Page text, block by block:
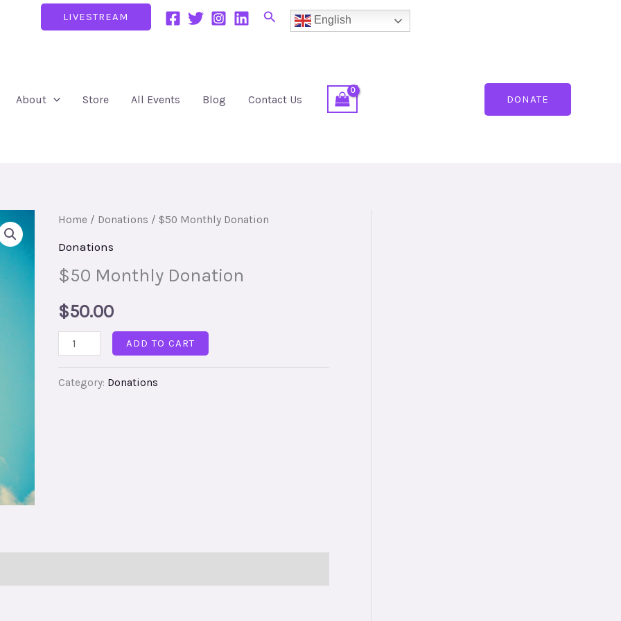
LIVESTREAM Search English
About Store All Events Blog Contact Us DONATE
Home / Donations / $50 Monthly Donation
Donations
$50 Monthly Donation
$50.00
$50
Monthly
quantity
ADD TO CART
Category: Donations